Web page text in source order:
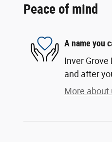
Peace of mind
A name you
Inver Grove
and after
More about